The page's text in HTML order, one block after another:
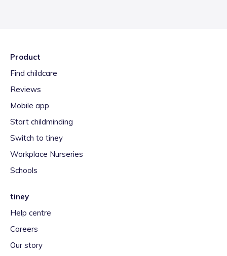
Product
Find childcare
Reviews
Mobile app
Start childminding
Switch to tiney
Workplace Nurseries
Schools
tiney
Help centre
Careers
Our story